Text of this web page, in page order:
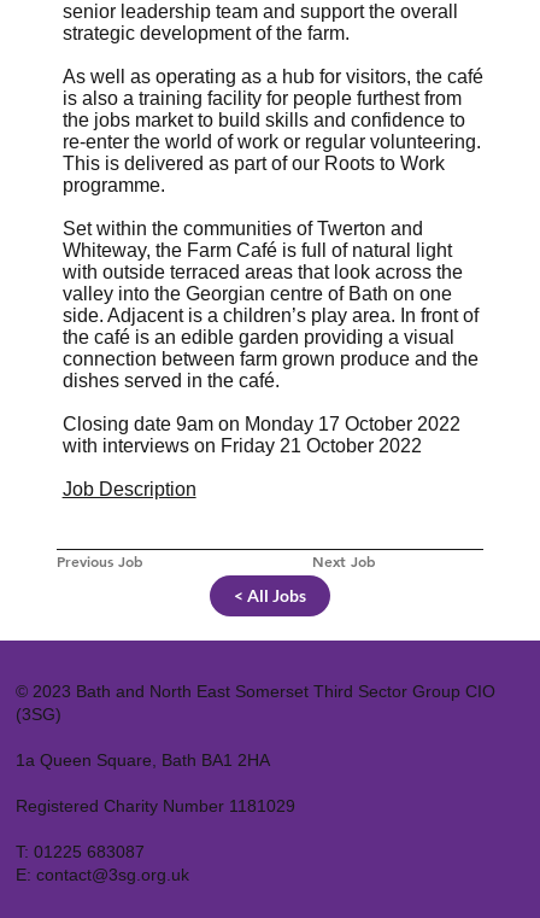
Previous Job Next Job
senior leadership team and support the overall
strategic development of the farm.
As well as operating as a hub for visitors, the café
is also a training facility for people furthest from
the jobs market to build skills and confidence to
re-enter the world of work or regular volunteering.
This is delivered as part of our Roots to Work
programme.
Set within the communities of Twerton and
Whiteway, the Farm Café is full of natural light
with outside terraced areas that look across the
valley into the Georgian centre of Bath on one
side. Adjacent is a children’s play area. In front of
the café is an edible garden providing a visual
connection between farm grown produce and the
dishes served in the café.
Closing date 9am on Monday 17 October 2022
with interviews on Friday 21 October 2022
Job Description
< All Jobs
© 2023 Bath and North East Somerset Third Sector Group CIO
(3SG)
1a Queen Square, Bath BA1 2HA
Registered Charity Number 1181029
T: 01225 683087
E: contact@3sg.org.uk